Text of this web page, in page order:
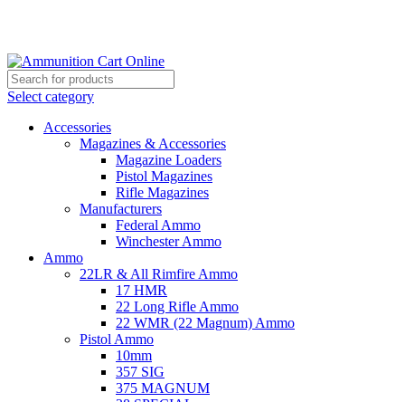
Select category
Accessories
Magazines & Accessories
Magazine Loaders
Pistol Magazines
Rifle Magazines
Manufacturers
Federal Ammo
Winchester Ammo
Ammo
22LR & All Rimfire Ammo
17 HMR
22 Long Rifle Ammo
22 WMR (22 Magnum) Ammo
Pistol Ammo
10mm
357 SIG
375 MAGNUM